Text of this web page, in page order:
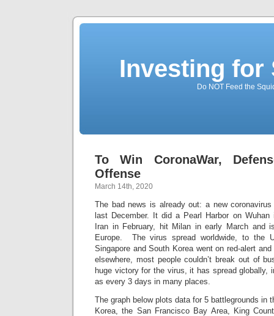
Investing for
Do NOT Feed the
To Win CoronaWar,
Offense
March 14th, 2020
The bad news is already out: a new
last December. It did a Pearl Harbor on Wuhan
Iran in February, hit Milan in early March and
Europe. The virus spread worldwide, to the
Singapore and South Korea went on red-alert
elsewhere, most people couldn’t break out of
huge victory for the virus, it has spread globally,
as every 3 days in many places.
The graph below plots data for 5 battlegrounds in
Korea, the San Francisco Bay Area, King